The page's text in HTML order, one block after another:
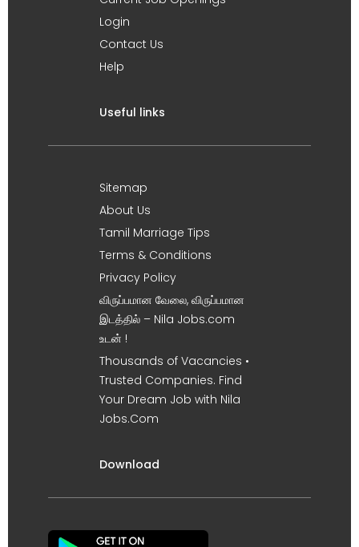
Login
Contact Us
Help
Useful links
Sitemap
About Us
Tamil Marriage Tips
Terms & Conditions
Privacy Policy
விருப்பமான வேலை, விருப்பமான
இடத்தில் – Nila Jobs.com
உடன் !
Thousands of Vacancies •
Trusted Companies. Find
Your Dream Job with Nila
Jobs.Com
Download